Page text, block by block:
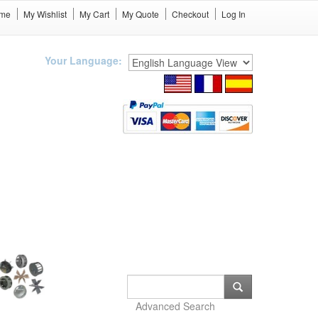
My Wishlist My Cart My Quote Checkout Log In
Your Language:
Advanced Search